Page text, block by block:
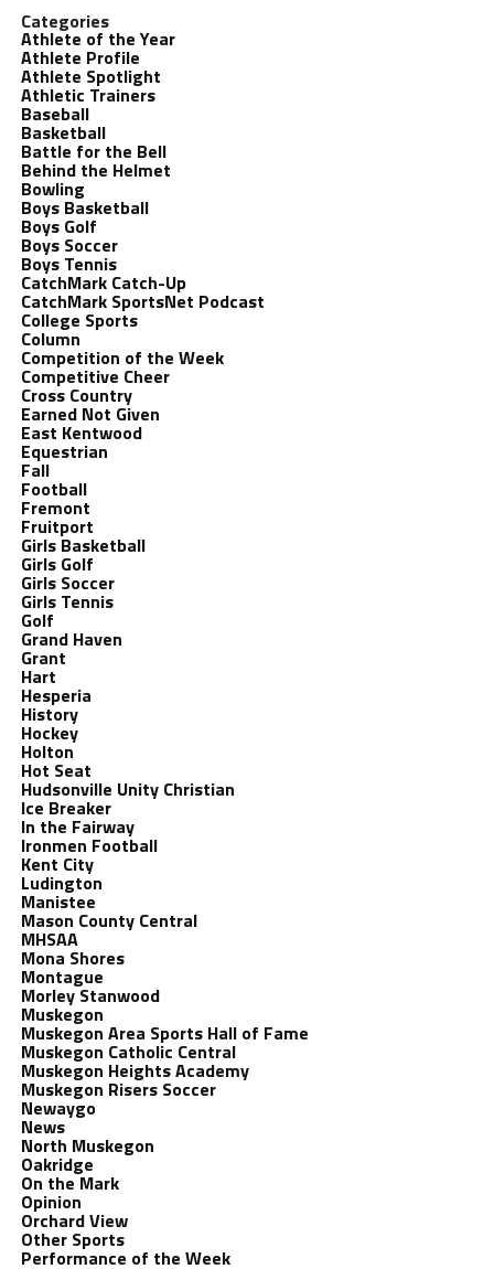
Categories
Athlete of the Year
Athlete Profile
Athlete Spotlight
Athletic Trainers
Baseball
Basketball
Battle for the Bell
Behind the Helmet
Bowling
Boys Basketball
Boys Golf
Boys Soccer
Boys Tennis
CatchMark Catch-Up
CatchMark SportsNet Podcast
College Sports
Column
Competition of the Week
Competitive Cheer
Cross Country
Earned Not Given
East Kentwood
Equestrian
Fall
Football
Fremont
Fruitport
Girls Basketball
Girls Golf
Girls Soccer
Girls Tennis
Golf
Grand Haven
Grant
Hart
Hesperia
History
Hockey
Holton
Hot Seat
Hudsonville Unity Christian
Ice Breaker
In the Fairway
Ironmen Football
Kent City
Ludington
Manistee
Mason County Central
MHSAA
Mona Shores
Montague
Morley Stanwood
Muskegon
Muskegon Area Sports Hall of Fame
Muskegon Catholic Central
Muskegon Heights Academy
Muskegon Risers Soccer
Newaygo
News
North Muskegon
Oakridge
On the Mark
Opinion
Orchard View
Other Sports
Performance of the Week